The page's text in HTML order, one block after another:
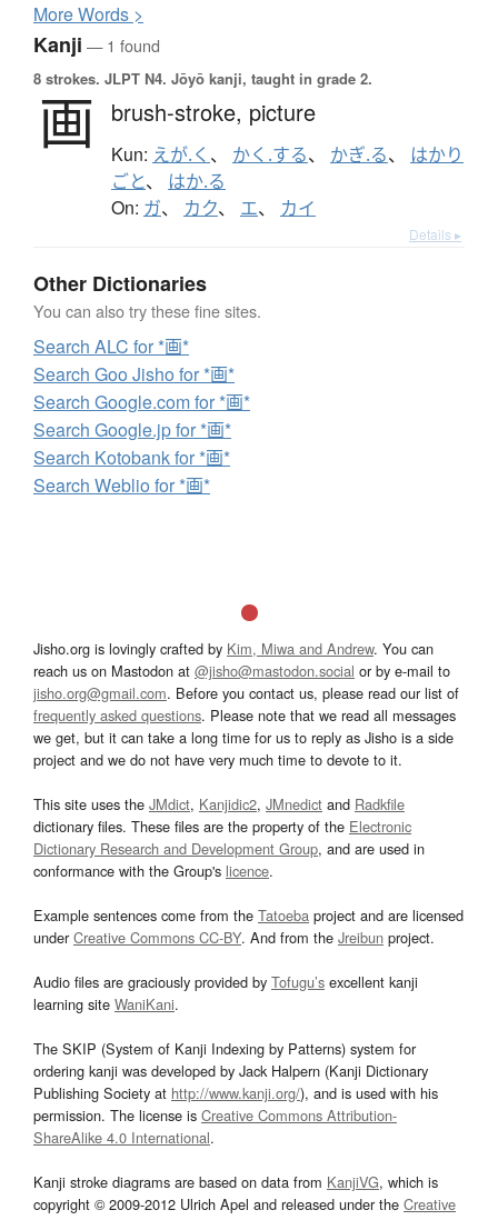
MoreWords >
Kanji — 1 found
8 strokes. JLPT N4. Jōyō kanji, taught in grade 2.
画 brush-stroke, picture
Kun: えが.く 、 かく.する、 かぎ.る、 はかり
ごと、 はか.る
On: ガ、 カク、 エ、 カイ
Details ▸
Other Dictionaries
You can also try these fine sites.
Search ALC for *画*
Search Goo Jisho for *画*
Search Google.com for *画*
Search Google.jp for *画*
Search Kotobank for *画*
Search Weblio for *画*
Jisho.org is lovingly crafted by Kim, Miwa and Andrew. You can
reach us on Mastodon at @jisho@mastodon.social or by e-mail to
jisho.org@gmail.com. Before you contact us, please read our list of
frequently asked questions. Please note that we read all messages
we get, but it can take a long time for us to reply as Jisho is a side
project and we do not have very much time to devote to it.
This site uses the JMdict, Kanjidic2, JMnedict and Radkfile
dictionary files. These files are the property of the Electronic
Dictionary Research and Development Group, and are used in
conformance with the Group's licence.
Example sentences come from the Tatoeba project and are licensed
underCreative Commons CC-BY. And from the Jreibun project.
Audio files are graciously provided by Tofugu’s excellent kanji
learning site WaniKani.
The SKIP (System of Kanji Indexing by Patterns) system for
ordering kanji was developed by Jack Halpern (Kanji Dictionary
Publishing Society at http://www.kanji.org/), and is used with his
permission. The license is Creative Commons Attribution-
ShareAlike 4.0 International.
Kanji stroke diagrams are based on data from KanjiVG, which is
copyright © 2009-2012 Ulrich Apel and released under the Creative